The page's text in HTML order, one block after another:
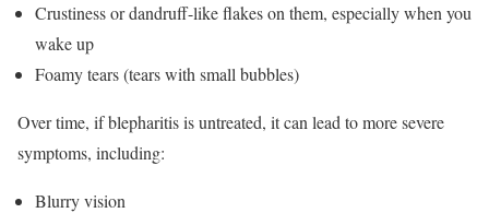
Crustiness or dandruff-like flakes on them, especially when you
wake up
Foamy tears (tears with small bubbles)
Over time, if blepharitis is untreated, it can lead to more severe
symptoms, including:
Blurry vision